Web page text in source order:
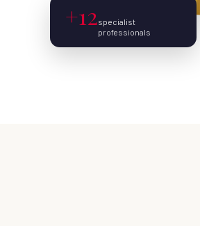
+12specialist
professionals